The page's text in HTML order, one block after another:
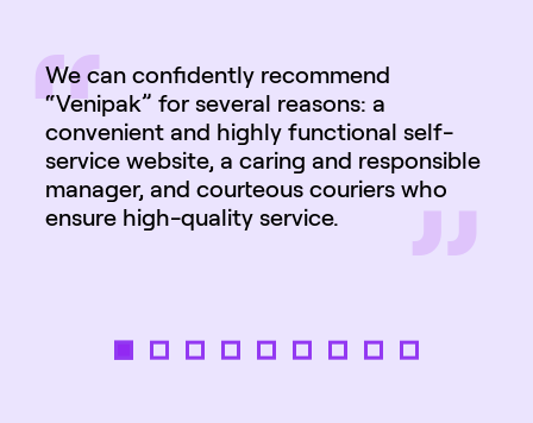
“
We can confidently recommend
“Venipak” for several reasons: a
convenient and highly functional self-
service website, a caring and responsible
manager, and courteous couriers who
ensure high-quality service.
”